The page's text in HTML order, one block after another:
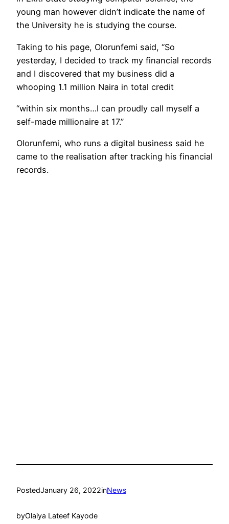
young man however didn’t indicate the name of
the University he is studying the course.
Taking to his page, Olorunfemi said, “So
yesterday, I decided to track my financial records
and I discovered that my business did a
whooping 1.1 million Naira in total credit
“within six months…I can proudly call myself a
self-made millionaire at 17.”
Olorunfemi, who runs a digital business said he
came to the realisation after tracking his financial
records.
PostedJanuary 26, 2022inNews
byOlaiya Lateef Kayode